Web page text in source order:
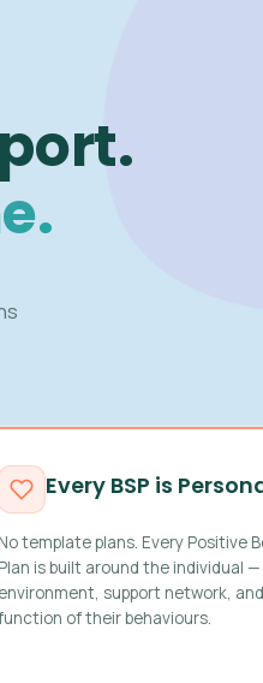
Every BSP is
No template plans. Every Positive
Plan is built around the individual
environment, support network,
of their behaviours.